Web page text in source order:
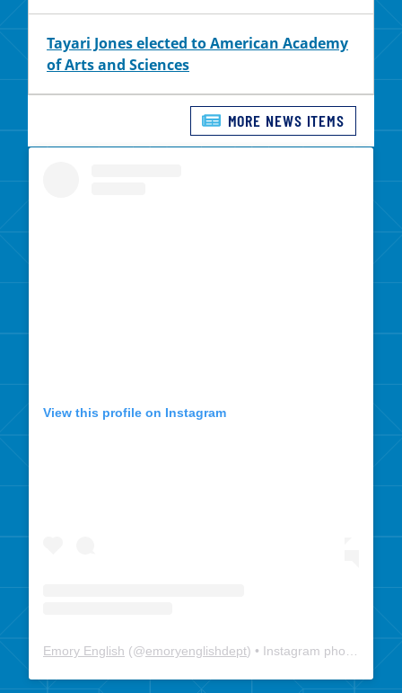
Tayari Jones elected to American Academy
of Arts and Sciences
MORE NEWS ITEMS
View this profile on Instagram
Emory English (@emoryenglishdept) • Instagram photos and videos